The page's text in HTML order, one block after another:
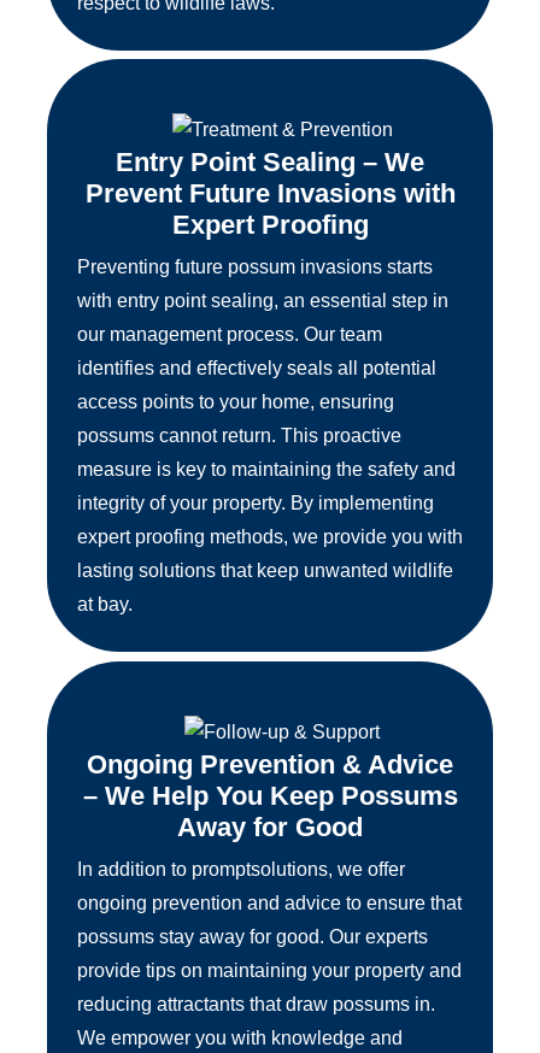
Entry Point Sealing – We
Prevent Future Invasions with
Expert Proofing
Preventing future possum invasions starts
with entry point sealing, an essential step in
our management process. Our team
identifies and effectively seals all potential
access points to your home, ensuring
possums cannot return. This proactive
measure is key to maintaining the safety and
integrity of your property. By implementing
expert proofing methods, we provide you with
lasting solutions that keep unwanted wildlife
at bay.
Ongoing Prevention & Advice
– We Help You Keep Possums
Away for Good
In addition to promptsolutions, we offer
ongoing prevention and advice to ensure that
possums stay away for good. Our experts
provide tips on maintaining your property and
reducing attractants that draw possums in.
We empower you with knowledge and